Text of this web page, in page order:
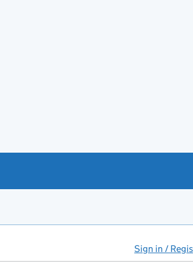
Sign in /